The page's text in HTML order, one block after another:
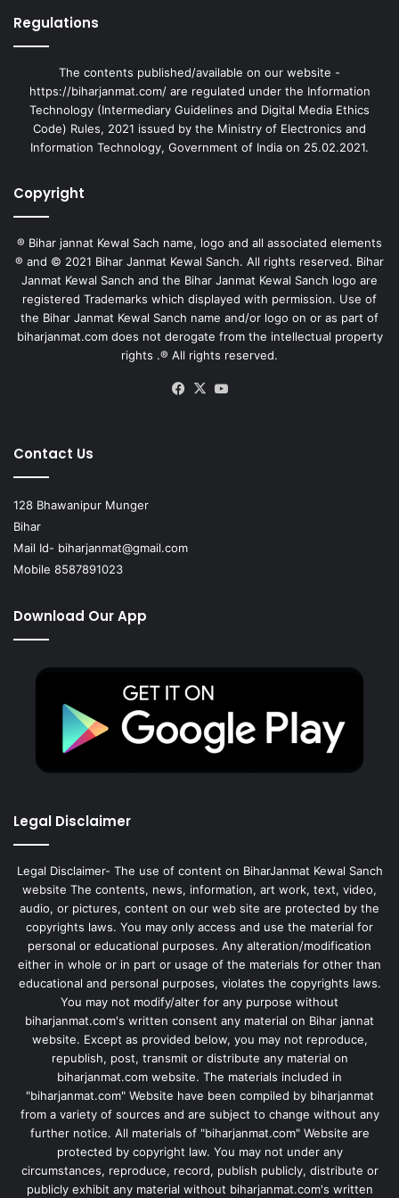
Regulations
The contents published/available on our website -
https://biharjanmat.com/ are regulated under the Information
Technology (Intermediary Guidelines and Digital Media Ethics
Code) Rules, 2021 issued by the Ministry of Electronics and
Information Technology, Government of India on 25.02.2021.
Copyright
® Bihar jannat Kewal Sach name, logo and all associated elements
® and © 2021 Bihar Janmat Kewal Sanch. All rights reserved. Bihar
Janmat Kewal Sanch and the Bihar Janmat Kewal Sanch logo are
registered Trademarks which displayed with permission. Use of
the Bihar Janmat Kewal Sanch name and/or logo on or as part of
biharjanmat.com does not derogate from the intellectual property
rights .® All rights reserved.
Facebook
X
Contact Us
128 Bhawanipur Munger
Bihar
Mail Id- biharjanmat@gmail.com
Mobile 8587891023
Download Our App
Legal Disclaimer
Legal Disclaimer- The use of content on BiharJanmat Kewal Sanch
website The contents, news, information, art work, text, video,
audio, or pictures, content on our web site are protected by the
copyrights laws. You may only access and use the material for
personal or educational purposes. Any alteration/modification
either in whole or in part or usage of the materials for other than
educational and personal purposes, violates the copyrights laws.
You may not modify/alter for any purpose without
biharjanmat.com's written consent any material on Bihar jannat
website. Except as provided below, you may not reproduce,
republish, post, transmit or distribute any material on
biharjanmat.com website. The materials included in
"biharjanmat.com" Website have been compiled by biharjanmat
from a variety of sources and are subject to change without any
further notice. All materials of "biharjanmat.com" Website are
protected by copyright law. You may not under any
circumstances, reproduce, record, publish publicly, distribute or
publicly exhibit any material without biharjanmat.com's written